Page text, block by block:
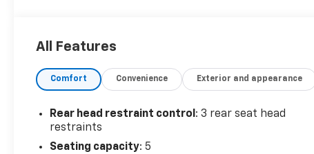
NEEDS!!! Odometer is 3828 miles below market
CALL 866-240-2964 TO SCHEDULE YOUR TEST
DRIVE TODAY!!!
All Features
Comfort Convenience Exterior and appearance
Rear head restraint control : 3 rear seat head
restraints
Seating capacity: 5